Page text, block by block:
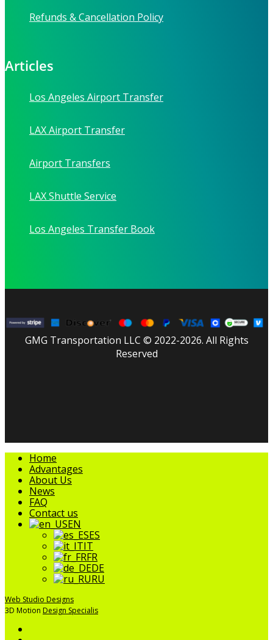
Refunds & Cancellation Policy
Articles
Los Angeles Airport Transfer
LAX Airport Transfer
Airport Transfers
LAX Shuttle Service
Los Angeles Transfer Book
GMG Transportation LLC © 2022-2026. All Rights
Reserved
Close
Menu
Home
Advantages
About Us
News
FAQ
Contact us
EN
ES
IT
FR
DE
RU
Web Studio Designs
3D Motion Design Specialis